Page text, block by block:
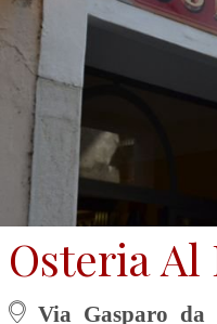
Osteria Al
Via Gasparo da